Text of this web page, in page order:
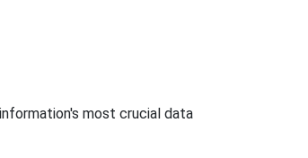
most crucial data